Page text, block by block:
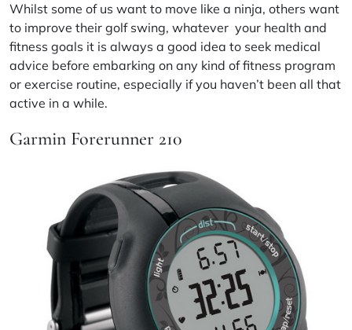
Whilst some of us want to move like a ninja, others want
to improve their golf swing, whatever your health and
fitness goals it is always a good idea to seek medical
advice before embarking on any kind of fitness program
or exercise routine, especially if you haven’t been all that
active in a while.
Garmin Forerunner 210